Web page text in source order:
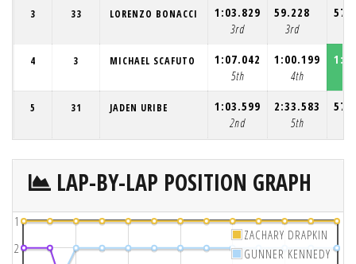
3 33 LORENZO BONACCI
1:03.829
3rd
59.228
3rd
4 3 MICHAEL SCAFUTO
1:07.042
5th
1:00.199
4th
5 31 JADEN URIBE
1:03.599
2nd
2:33.583
5th
LAP-BY-LAP POSITION GRAPH
1
2
ZACHARY DRAPKIN
GUNNER KENNEDY